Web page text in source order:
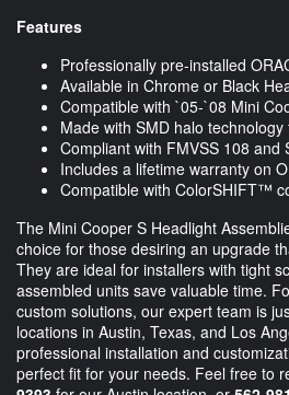
Features
Professionally pre-installed
Available in Chrome or Black
Compatible with `05-`08 Mini
Made with SMD halo
Compliant with FMVSS 108 and
Includes a lifetime warranty on
Compatible with ColorSHIFT™
The Mini Cooper S Headlight
choice for those desiring an upgrade
They are ideal for installers with tight
assembled units save valuable time.
custom solutions, our expert team is
locations in Austin, Texas, and Los
professional installation and
perfect fit for your needs. Feel free to